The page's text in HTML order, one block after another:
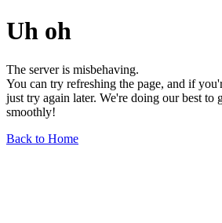
Uh oh
The server is misbehaving.
You can try refreshing the page, and if
just try again later. We're doing our best to
smoothly!
Back to Home